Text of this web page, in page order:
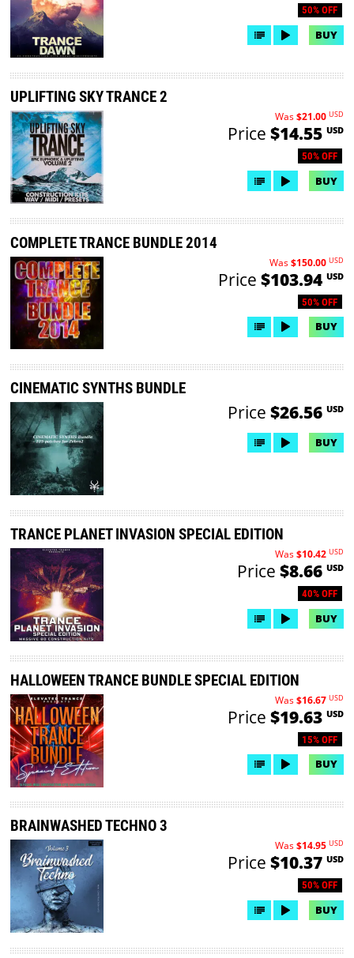
50% OFF
BUY
UPLIFTING SKY TRANCE 2
50% OFF
Was$21.00 USD
Price $14.55 USD
BUY
COMPLETE TRANCE BUNDLE 2014
50% OFF
Was$150.00 USD
Price $103.94 USD
BUY
CINEMATIC SYNTHS BUNDLE
Price $26.56 USD
BUY
TRANCE PLANET INVASION SPECIAL EDITION
40% OFF
Was$10.42 USD
Price $8.66 USD
BUY
HALLOWEEN TRANCE BUNDLE SPECIAL EDITION
15% OFF
Was$16.67 USD
Price $19.63 USD
BUY
BRAINWASHED TECHNO 3
50% OFF
Was$14.95 USD
Price $10.37 USD
BUY